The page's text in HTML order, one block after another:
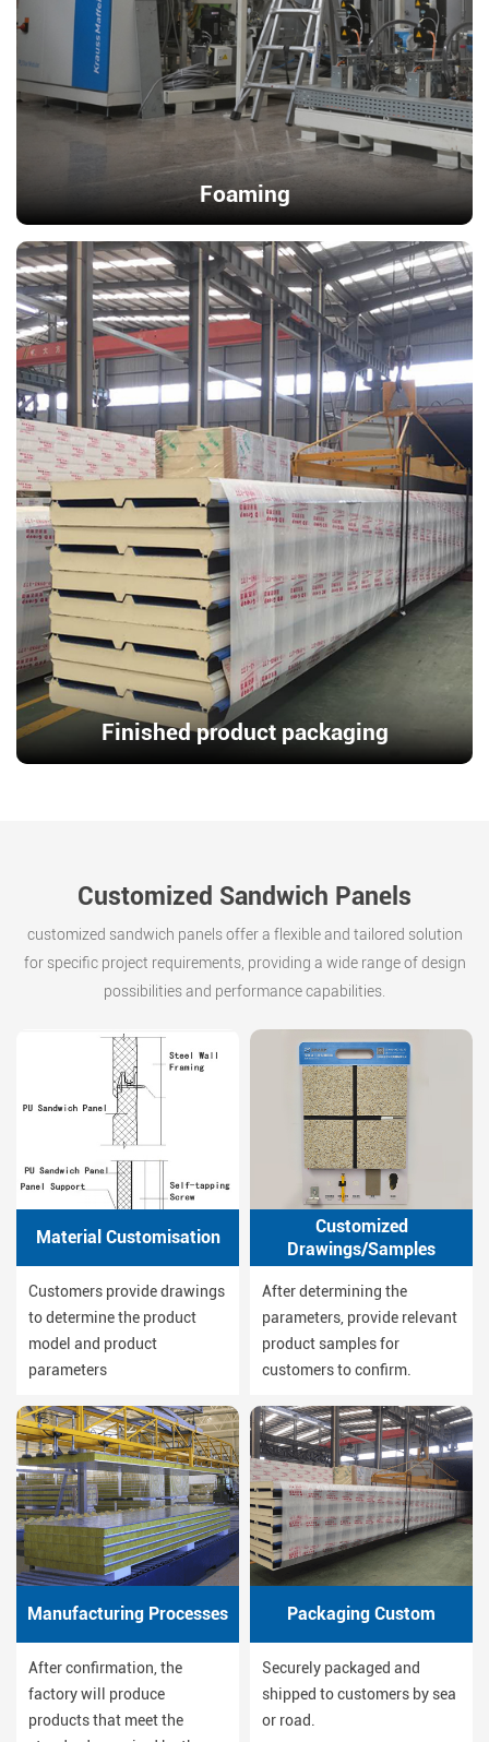
Foaming
Finished product packaging
Customized Sandwich Panels
customized sandwich panels offer a flexible and tailored solution
for specific project requirements, providing a wide range of design
possibilities and performance capabilities.
Material Customisation
Customers provide drawings
to determine the product
model and product
parameters
Customized
Drawings/Samples
After determining the
parameters, provide relevant
product samples for
customers to confirm.
Manufacturing Processes
After confirmation, the
factory will produce
products that meet the
Packaging Custom
Securely packaged and
shipped to customers by sea
or road.